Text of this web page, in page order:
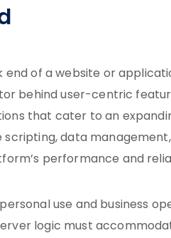
of a website or
behind user-centric
that cater to an
data
performance and
use and business
logic must